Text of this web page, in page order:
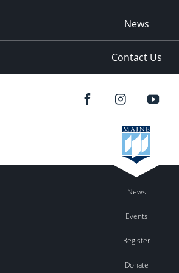
News
Contact Us
News
Events
Register
Donate